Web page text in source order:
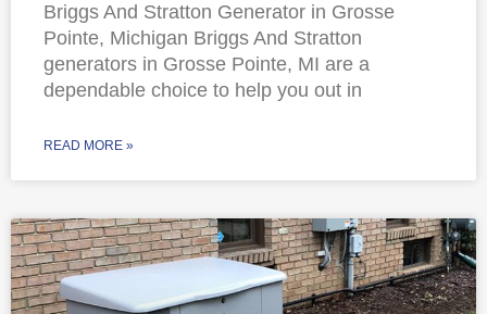
Briggs And Stratton Generator in Grosse
Pointe, Michigan Briggs And Stratton
generators in Grosse Pointe, MI are a
dependable choice to help you out in
READ MORE »